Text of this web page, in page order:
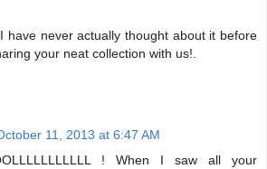
have never actually thought about it before
your neat collection with us!.
11, 2013 at 6:47 AM
! When I saw all your